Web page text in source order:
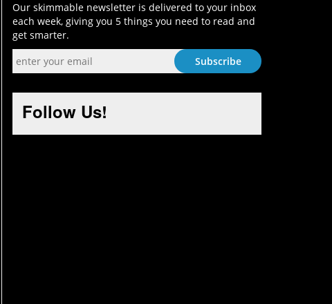
Our skimmable newsletter is delivered to your inbox
each week, giving you 5 things you need to read and
get smarter.
Follow Us!